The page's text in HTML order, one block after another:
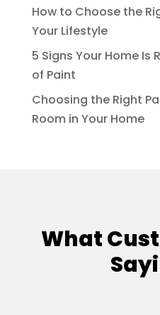
How to Choose the
Your Lifestyle
5 Signs Your Home Is
of Paint
Choosing the Right
Room in Your Home
What